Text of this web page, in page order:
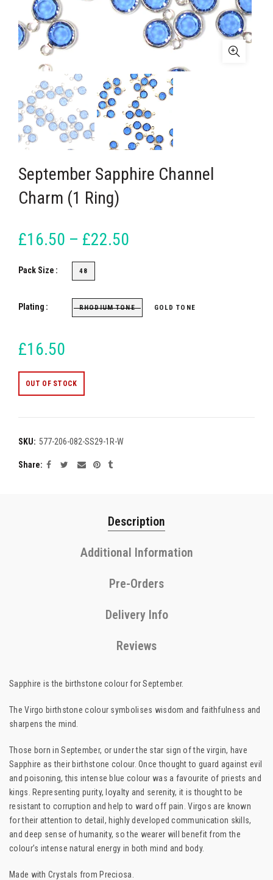
September Sapphire Channel
Charm (1 Ring)
£16.50 – £22.50
Pack Size 48
Plating RHODIUM TONE GOLD TONE
£16.50
OUT OF STOCK
SKU: 577-206-082-SS29-1R-W
Share
Description
Additional Information
Pre-Orders
Delivery Info
Reviews
Sapphire is the birthstone colour for September.
The Virgo birthstone colour symbolises wisdom and faithfulness and
sharpens the mind.
Those born in September, or under the star sign of the virgin, have
Sapphire as their birthstone colour. Once thought to guard against evil
and poisoning, this intense blue colour was a favourite of priests and
kings. Representing purity, loyalty and serenity, it is thought to be
resistant to corruption and help to ward off pain. Virgos are known
for their attention to detail, highly developed communication skills,
and deep sense of humanity, so the wearer will benefit from the
colour’s intense natural energy in both mind and body.
Made with Crystals from Preciosa.